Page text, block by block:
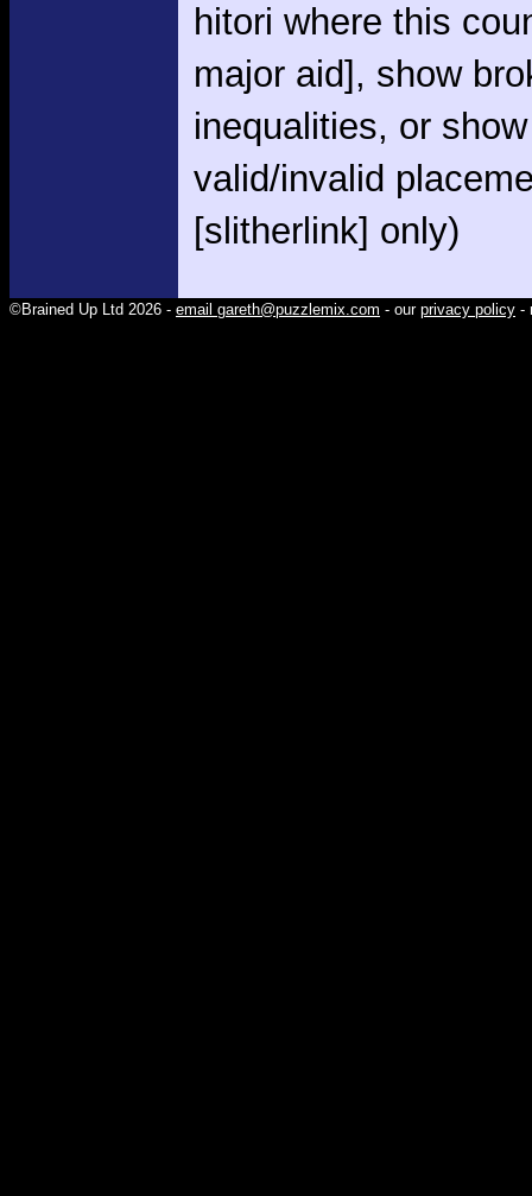
hitori where this
major aid], show
inequalities, or show
valid/invalid
[slitherlink] only)
©Brained Up Ltd 2026 - email gareth@puzzlemix.com - our privacy policy -